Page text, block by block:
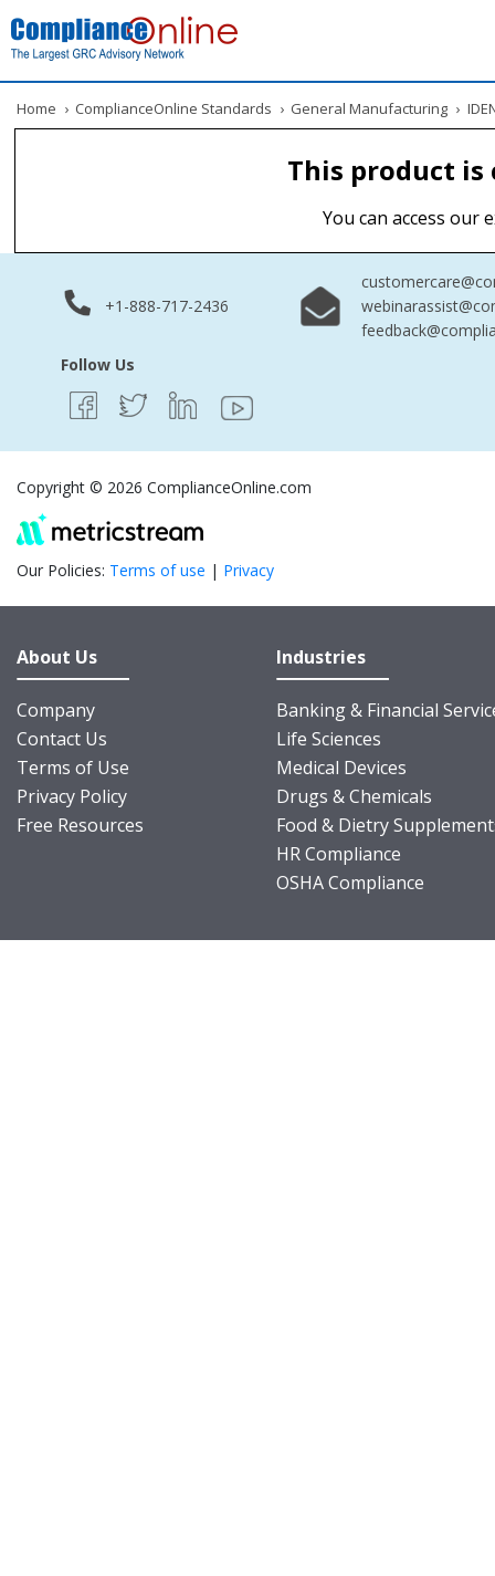
Home › ComplianceOnline Standards › General Manufacturing ›
This product
You can access our
+1-888-717-2436
Follow Us
Copyright © 2026 ComplianceOnline.com
Our Policies: Terms of use | Privacy
About Us
Company
Contact Us
Terms of Use
Privacy Policy
Free Resources
Industries
Banking & Financial
Life Sciences
Medical Devices
Drugs & Chemicals
Food & Dietry
HR Compliance
OSHA Compliance